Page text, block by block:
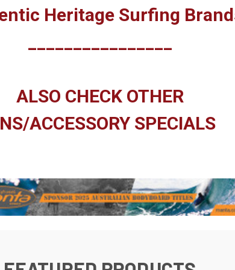
Heritage Surfing
________________
ALSO CHECK OTHER
ACCESSORY SPECIALS